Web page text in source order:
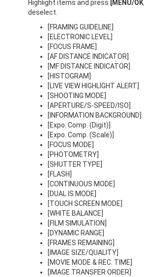
Highlight items and press [MENU/OK]
deselect.
[FRAMING GUIDELINE]
[ELECTRONIC LEVEL]
[FOCUS FRAME]
[AF DISTANCE INDICATOR]
[MF DISTANCE INDICATOR]
[HISTOGRAM]
[LIVE VIEW HIGHLIGHT ALERT]
[SHOOTING MODE]
[APERTURE/S-SPEED/ISO]
[INFORMATION BACKGROUND]
[Expo. Comp. (Digit)]
[Expo. Comp. (Scale)]
[FOCUS MODE]
[PHOTOMETRY]
[SHUTTER TYPE]
[FLASH]
[CONTINUOUS MODE]
[DUAL IS MODE]
[TOUCH SCREEN MODE]
[WHITE BALANCE]
[FILM SIMULATION]
[DYNAMIC RANGE]
[FRAMES REMAINING]
[IMAGE SIZE/QUALITY]
[MOVIE MODE & REC. TIME]
[IMAGE TRANSFER ORDER]